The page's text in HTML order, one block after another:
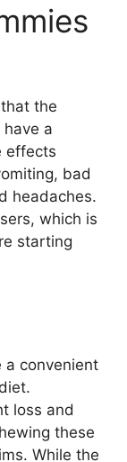
the
a
effects
bad
headaches.
which is
starting
a convenient
loss and
these
While the